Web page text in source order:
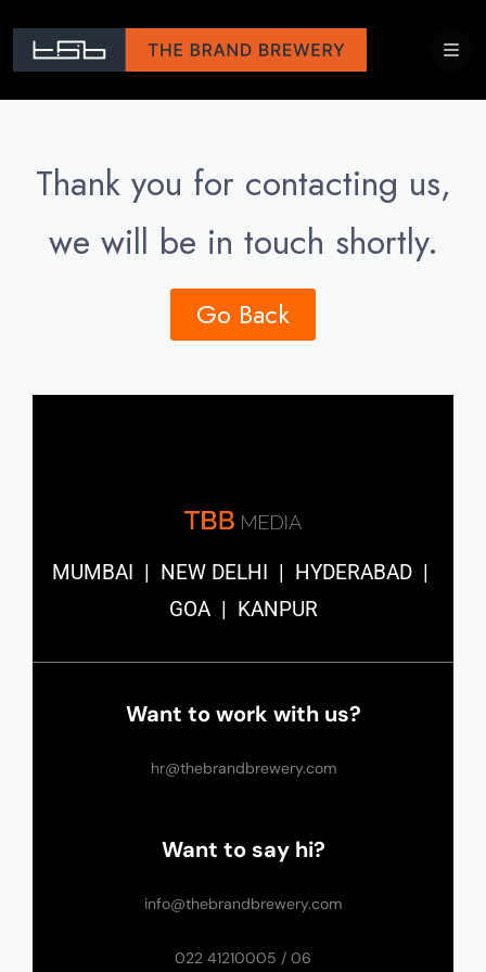
Thank you for contacting us,
we will be in touch shortly.
Go Back
MUMBAI | NEW DELHI | HYDERABAD |
GOA | KANPUR
Want to work with us?
hr@thebrandbrewery.com
Want to say hi?
info@thebrandbrewery.com
022 41210005 / 06